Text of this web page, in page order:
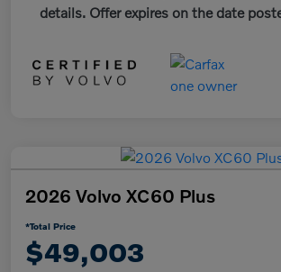
details. Offer expires on the date
2026 Volvo XC60 Plus
*Total Price
$49,003